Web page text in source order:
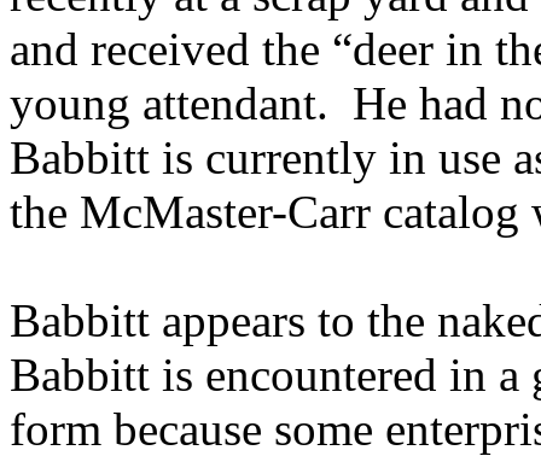
and received the “deer in
young attendant. He had
Babbitt is currently in use
the McMaster-Carr catalog
Babbitt appears to the
Babbitt is encountered in a
form because some